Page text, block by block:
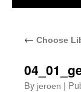
← Choose
By jeroen |